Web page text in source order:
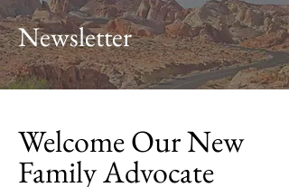
Newsletter
Welcome Our New
Family Advocate